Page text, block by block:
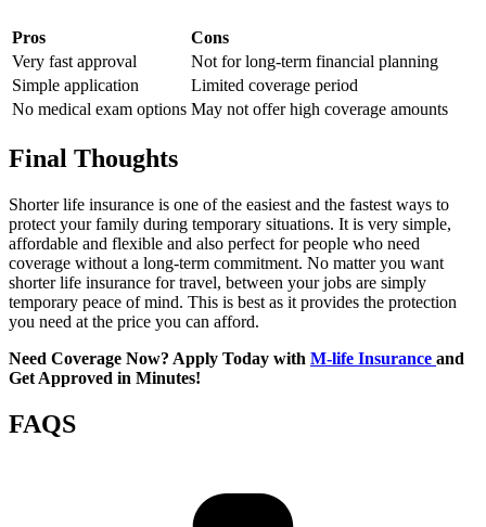
Pros
Cons
Very fast approval
Not for long-term financial planning
Simple application
Limited coverage period
No medical exam options May not offer high coverage amounts
Final Thoughts
Shorter life insurance is one of the easiest and the fastest ways to
protect your family during temporary situations. It is very simple,
affordable and flexible and also perfect for people who need
coverage without a long-term commitment. No matter you want
shorter life insurance for travel, between your jobs are simply
temporary peace of mind. This is best as it provides the protection
you need at the price you can afford.
Need Coverage Now? Apply Today with M-life Insurance and
Get Approved in Minutes!
FAQS